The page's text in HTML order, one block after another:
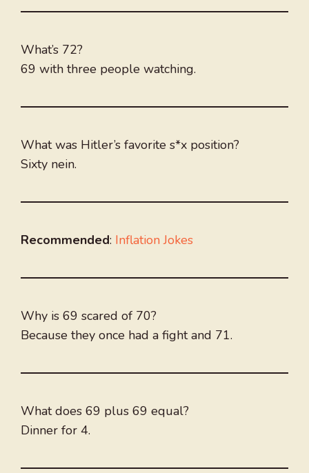
What’s 72?
69 with three people watching.
What was Hitler’s favorite s*x position?
Sixty nein.
Recommended: Inflation Jokes
Why is 69 scared of 70?
Because they once had a fight and 71.
What does 69 plus 69 equal?
Dinner for 4.